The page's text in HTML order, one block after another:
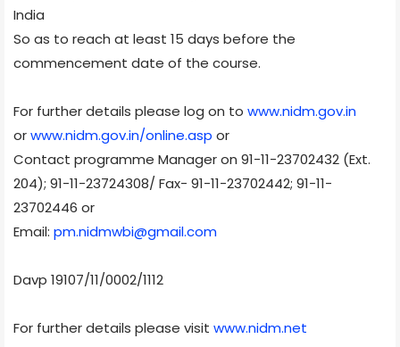
India
So as to reach at least 15 days before the
commencement date of the course.
For further details please log on to www.nidm.gov.in
orwww.nidm.gov.in/online.asp or
Contact programme Manager on 91-11-23702432 (Ext.
204); 91-11-23724308/ Fax- 91-11-23702442; 91-11-
23702446 or
Email: pm.nidmwbi@gmail.com
Davp 19107/11/0002/1112
For further details please visit www.nidm.net